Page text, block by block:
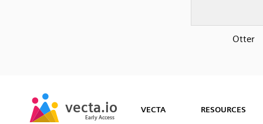
Otter
vecta.io
Early Access
vecta.io
Early Access VECTA RESOURCES